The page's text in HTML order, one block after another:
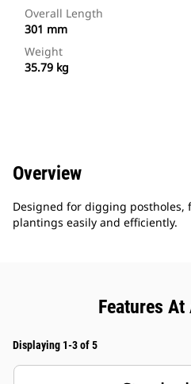
Overall Length
301 mm
Weight
35.79 kg
Overview
Designed for digging postholes,
plantings easily and efficiently.
Features At
Displaying 1-3 of 5